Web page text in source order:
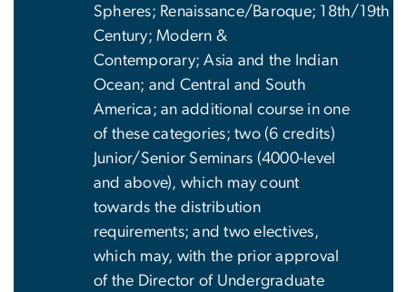
Spheres; Renaissance/Baroque; 18th/19th
Century; Modern &
Contemporary; Asia and the Indian
Ocean; and Central and South
America; an additional course in one
of these categories; two (6 credits)
Junior/Senior Seminars (4000-level
and above), which may count
towards the distribution
requirements; and two electives,
which may, with the prior approval
of the Director of Undergraduate